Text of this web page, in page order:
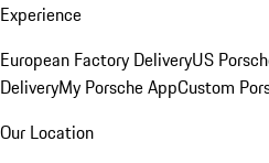
Experience
European Factory DeliveryUS
DeliveryMy Porsche AppCustom
Our Location